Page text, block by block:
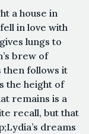
a house in
in love with
lungs to
brew of
then follows it
the height of
remains is a
recall, but that
dreams